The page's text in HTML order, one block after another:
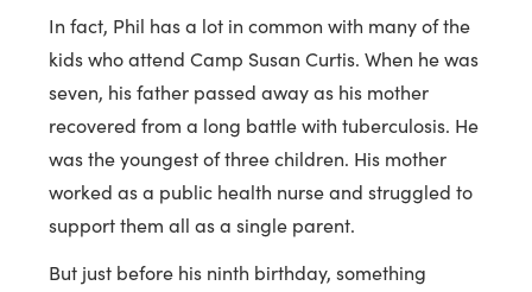
In fact, Phil has a lot in common with many of the
kids who attend Camp Susan Curtis. When he was
seven, his father passed away as his mother
recovered from a long battle with tuberculosis. He
was the youngest of three children. His mother
worked as a public health nurse and struggled to
support them all as a single parent.
But just before his ninth birthday, something